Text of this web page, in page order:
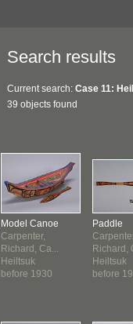
Search results
Current search: Case 11:
39 objects found
Model Canoe
Carpenter,
Richard, Ca...
Heiltsuk
before 1930
Paddle
Richard,
Heiltsuk
before